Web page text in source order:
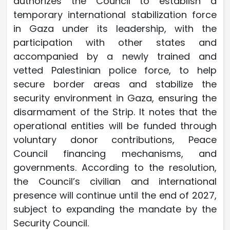
temporary international stabilization force
in Gaza under its leadership, with the
participation with other states and
accompanied by a newly trained and
vetted Palestinian police force, to help
secure border areas and stabilize the
security environment in Gaza, ensuring the
disarmament of the Strip. It notes that the
operational entities will be funded through
voluntary donor contributions, Peace
Council financing mechanisms, and
governments. According to the resolution,
the Council’s civilian and international
presence will continue until the end of 2027,
subject to expanding the mandate by the
Security Council.